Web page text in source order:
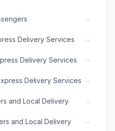
→
Delivery Services →
Delivery Services →
Delivery Services →
and Local Delivery →
and Local Delivery →